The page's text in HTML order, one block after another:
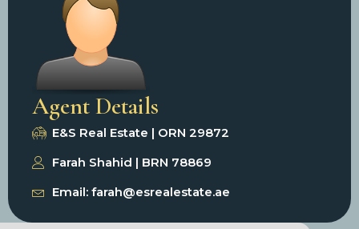
Agent Details
E&S Real Estate | ORN 29872
Farah Shahid | BRN 78869
Email: farah@esrealestate.ae